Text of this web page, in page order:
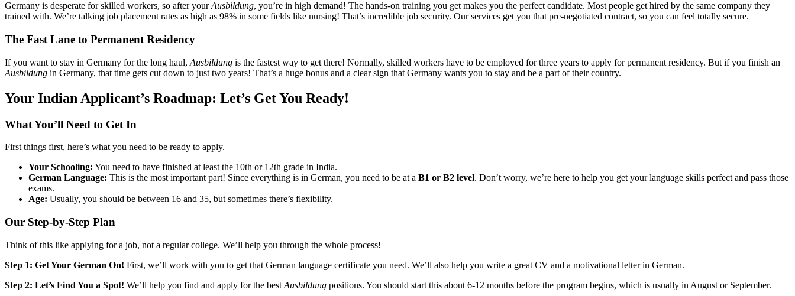
Germany is desperate for skilled workers, so after yourAusbildung, you’re in high demand! The hands-on training you get makes you the perfect candidate. Most people get hired by the same company they
trained with. We’re talking job placement rates as high as 98% in some fields like nursing! That’s incredible job security. Our services get you that pre-negotiated contract, so you can feel totally secure.
The Fast Lane to Permanent Residency
If you want to stay in Germany for the long haul, Ausbildung is the fastest way to get there! Normally, skilled workers have to be employed for three years to apply for permanent residency. But if you finish an
Ausbildung in Germany, that time gets cut down to just two years! That’s a huge bonus and a clear sign that Germany wants you to stay and be a part of their country.
Your Indian Applicant’s Roadmap: Let’s Get You Ready!
What You’ll Need to Get In
First things first, here’s what you need to be ready to apply.
Your Schooling: You need to have finished at least the 10th or 12th grade in India.
German Language: This is the most important part! Since everything is in German, you need to be at a B1 or B2 level. Don’t worry, we’re here to help you get your language skills perfect and pass those
exams.
Age: Usually, you should be between 16 and 35, but sometimes there’s flexibility.
Our Step-by-Step Plan
Think of this like applying for a job, not a regular college. We’ll help you through the whole process!
Step 1: Get Your German On! First, we’ll work with you to get that German language certificate you need. We’ll also help you write a great CV and a motivational letter in German.
Step 2: Let’s Find You a Spot! We’ll help you find and apply for the best Ausbildung positions. You should start this about 6-12 months before the program begins, which is usually in August or September.